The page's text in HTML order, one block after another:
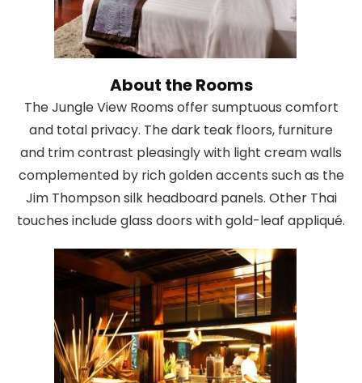
About the Rooms
The Jungle View Rooms offer sumptuous comfort
and total privacy. The dark teak floors, furniture
and trim contrast pleasingly with light cream walls
complemented by rich golden accents such as the
Jim Thompson silk headboard panels. Other Thai
touches include glass doors with gold-leaf appliqué.